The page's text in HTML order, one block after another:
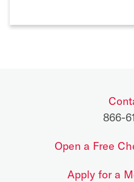
866-
Open a Free
Apply for a